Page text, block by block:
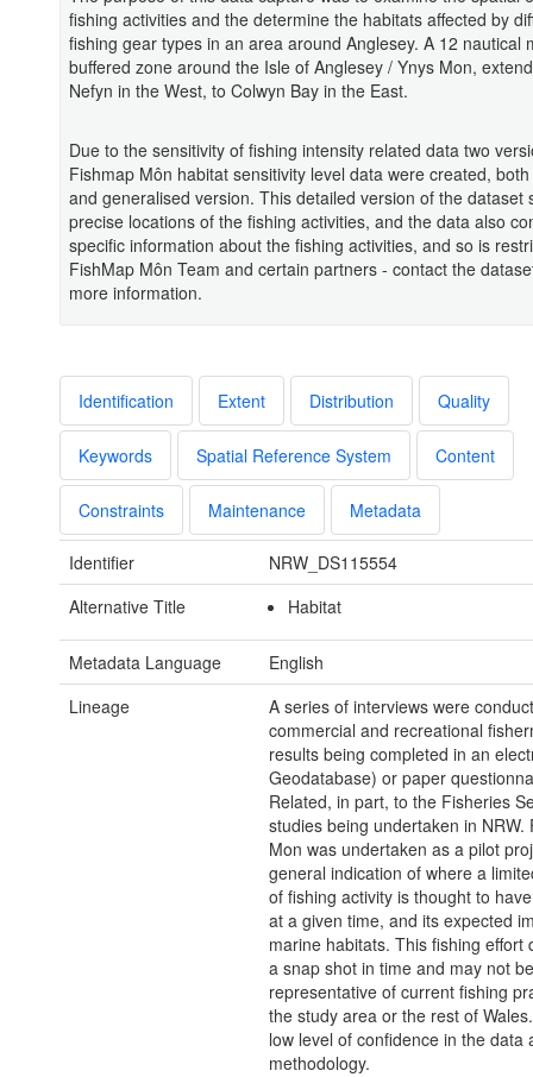
fishing activities and the determine the habitats affected by
fishing gear types in an area around Anglesey. A 12 nautical
buffered zone around the Isle of Anglesey / Ynys Mon,
Nefyn in the West, to Colwyn Bay in the East.
Due to the sensitivity of fishing intensity related data two
Fishmap Môn habitat sensitivity level data were created,
and generalised version. This detailed version of the dataset
precise locations of the fishing activities, and the data also
specific information about the fishing activities, and so is
FishMap Môn Team and certain partners - contact the
more information.
Identification Extent Distribution Quality
Keywords Spatial Reference System Content
Constraints Maintenance Metadata
Identifier
NRW_DS115554
Alternative Title
Habitat
Metadata Language
English
Lineage
A series of interviews were
commercial and recreational
results being completed in an
Geodatabase) or paper
Related, in part, to the Fisheries
studies being undertaken in NRW.
Mon was undertaken as a pilot
general indication of where a
of fishing activity is thought to
at a given time, and its expected
marine habitats. This fishing effort
a snap shot in time and may not be
representative of current fishing
the study area or the rest of
low level of confidence in the data
methodology.